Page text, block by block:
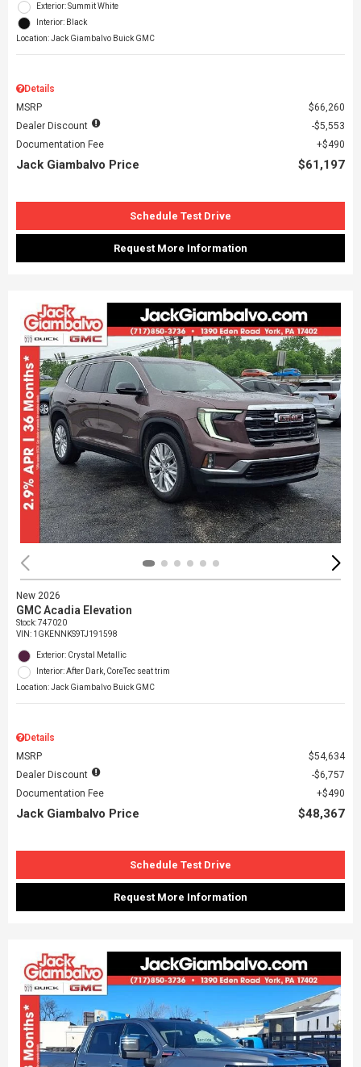
Exterior: Summit White
Interior: Black
Location: Jack Giambalvo Buick GMC
Details
MSRP
$66,260
Dealer Discount
$5,553
Documentation Fee
$490
Jack Giambalvo Price $61,197
Schedule Test Drive
Request More Information
New 2026
GMC Acadia Elevation
Stock:747020
VIN: 1GKENNKS9TJ191598
Exterior: Crystal Metallic
Interior: After Dark, CoreTec seat trim
Location: Jack Giambalvo Buick GMC
Details
MSRP
$54,634
Dealer Discount
$6,757
Documentation Fee
$490
Jack Giambalvo Price $48,367
Schedule Test Drive
Request More Information